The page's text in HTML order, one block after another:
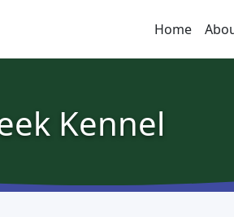
Home
Kennel